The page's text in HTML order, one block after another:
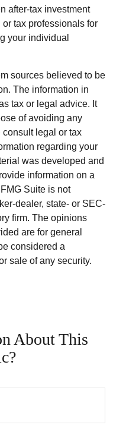
after-tax investment
tax professionals for
your individual
sources believed to be
The information in
tax or legal advice. It
of avoiding any
legal or tax
regarding your
was developed and
information on a
Suite is not
dealer, state- or SEC-
firm. The opinions
are for general
considered a
sale of any security.
About This